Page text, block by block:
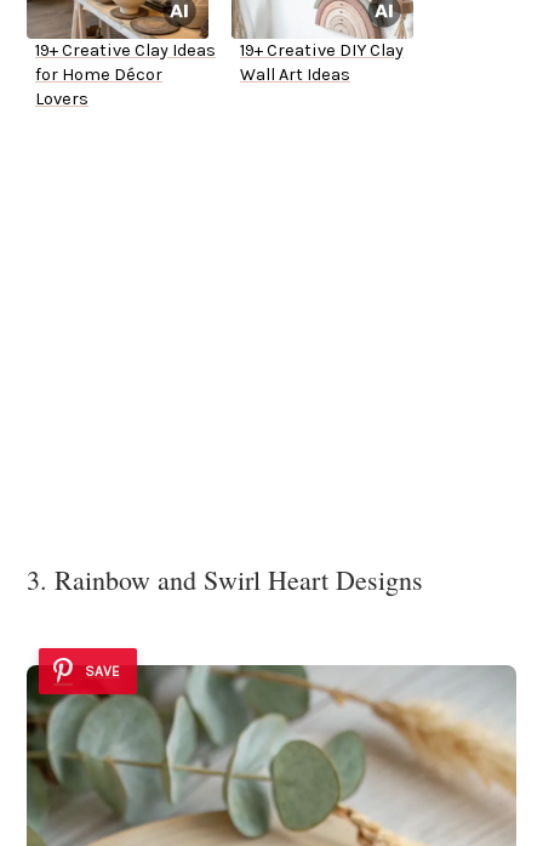
19+ Creative Clay Ideas
for Home Décor
Lovers
19+ Creative DIY Clay
Wall Art Ideas
3. Rainbow and Swirl Heart Designs
SAVE